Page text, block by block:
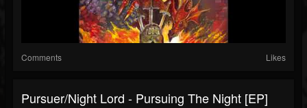
Comments Likes
Pursuer/Night Lord - Pursuing The Night [EP]